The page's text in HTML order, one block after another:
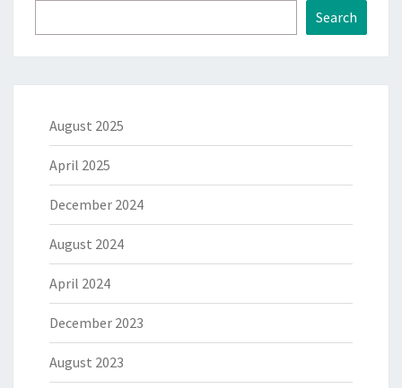
Search
August 2025
April 2025
December 2024
August 2024
April 2024
December 2023
August 2023